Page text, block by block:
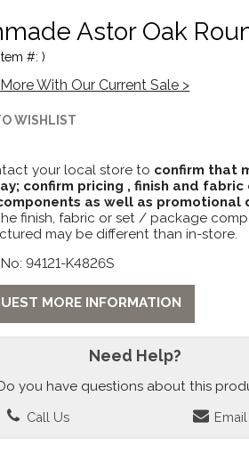
Astor Oak
#: )
With Our Current Sale >
WISHLIST
your local store to confirm that
confirm pricing , finish and
as well as promotional
finish, fabric or set / package
may be different than in-store.
94121-K4826S
MORE INFORMATION
Need Help?
you have questions about this
Call Us